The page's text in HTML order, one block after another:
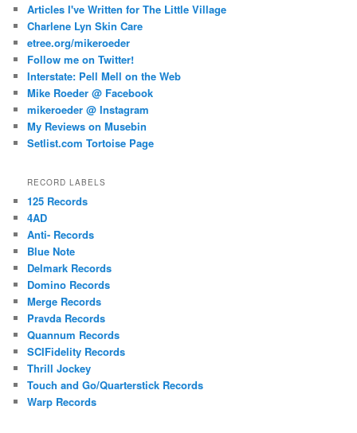
Articles I've Written for The Little Village
Charlene Lyn Skin Care
etree.org/mikeroeder
Follow me on Twitter!
Interstate: Pell Mell on the Web
Mike Roeder @ Facebook
mikeroeder @ Instagram
My Reviews on Musebin
Setlist.com Tortoise Page
RECORD LABELS
125 Records
4AD
Anti- Records
Blue Note
Delmark Records
Domino Records
Merge Records
Pravda Records
Quannum Records
SCIFidelity Records
Thrill Jockey
Touch and Go/Quarterstick Records
Warp Records